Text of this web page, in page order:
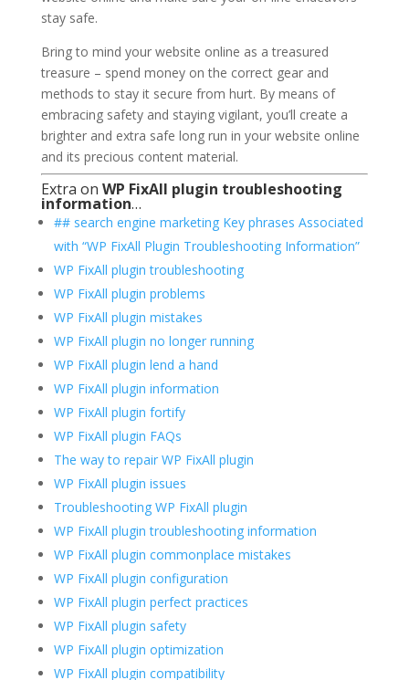
stay safe.
Bring to mind your website online as a treasured
treasure – spend money on the correct gear and
methods to stay it secure from hurt. By means of
embracing safety and staying vigilant, you’ll create a
brighter and extra safe long run in your website online
and its precious content material.
Extra on WP FixAll plugin troubleshooting
information…
## search engine marketing Key phrases Associated
with “WP FixAll Plugin Troubleshooting Information”
WP FixAll plugin troubleshooting
WP FixAll plugin problems
WP FixAll plugin mistakes
WP FixAll plugin no longer running
WP FixAll plugin lend a hand
WP FixAll plugin information
WP FixAll plugin fortify
WP FixAll plugin FAQs
The way to repair WP FixAll plugin
WP FixAll plugin issues
Troubleshooting WP FixAll plugin
WP FixAll plugin troubleshooting information
WP FixAll plugin commonplace mistakes
WP FixAll plugin configuration
WP FixAll plugin perfect practices
WP FixAll plugin safety
WP FixAll plugin optimization
WP FixAll plugin compatibility